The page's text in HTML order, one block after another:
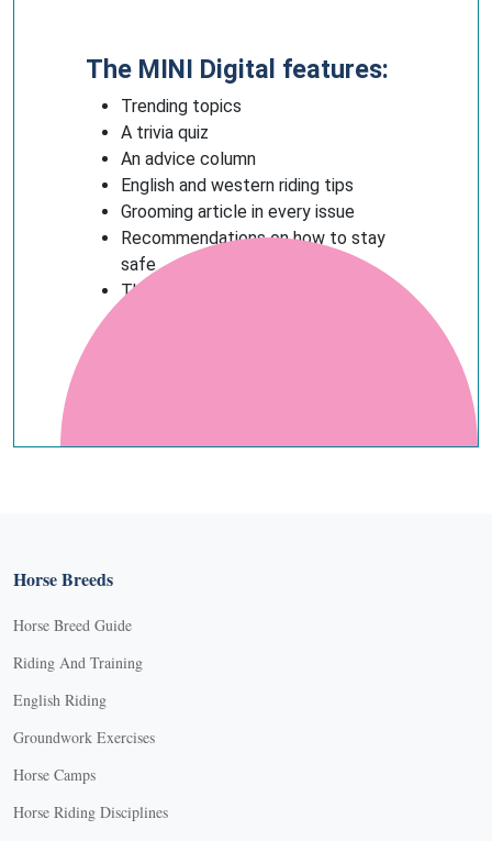
The MINI Digital features:
Trending topics
A trivia quiz
An advice column
English and western riding tips
Grooming article in every issue
Recommendations on how to stay
safe
The best horsey products to buy (or
Horse Breeds
Horse Breed Guide
Riding And Training
English Riding
Groundwork Exercises
Horse Camps
Horse Riding Disciplines